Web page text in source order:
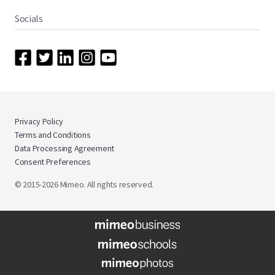
Socials
© 2015-2026 Mimeo. All rights reserved.
Privacy Policy
Terms and Conditions
Data Processing Agreement
Consent Preferences